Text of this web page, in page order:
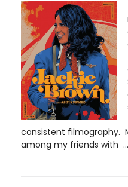
consistent filmography.
among my friends with ...